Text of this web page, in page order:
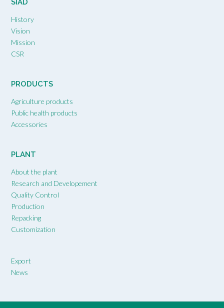
SIAD
History
Vision
Mission
CSR
PRODUCTS
Agriculture products
Public health products
Accessories
PLANT
About the plant
Research and Developement
Quality Control
Production
Repacking
Customization
Export
News